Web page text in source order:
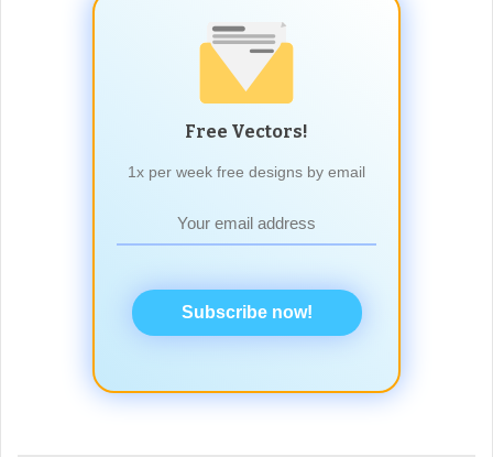
Free Vectors!
1x per week free designs by email
Subscribe now!